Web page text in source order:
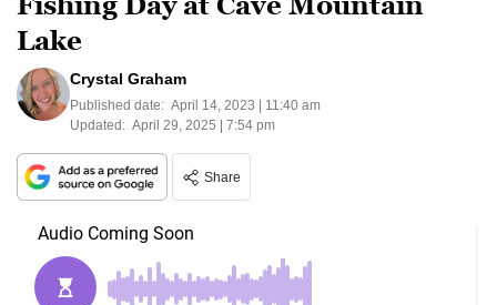
Lake
Crystal Graham
Published date: April 14, 2023 | 11:40 am
Updated: April 29, 2025 | 7:54 pm
Share